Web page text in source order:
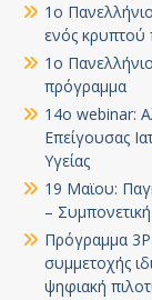
1ο
ενός κρυπτού
1ο
πρόγραμμα
14ο webinar:
Επείγουσας
Υγείας
19 Μαϊου:
–
Πρόγραμμα
συμμετοχής
ψηφιακή